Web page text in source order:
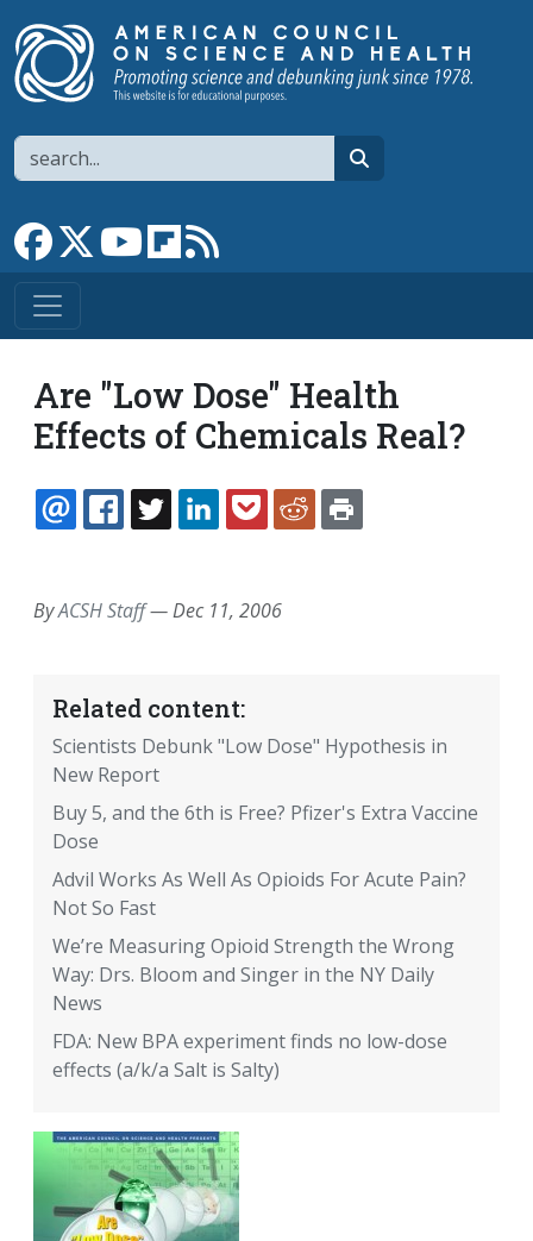
Search
Link to Facebook page
Link to XLink to YouTube channel
Link to flipboard
Are "Low Dose" Health
Effects of Chemicals Real?
EMAILFACEBOOK
TWITTERLINKEDINPOCKETREDDIT
ByACSH Staff—Dec 11, 2006
Related content:
Scientists Debunk "Low Dose" Hypothesis in
New Report
Buy 5, and the 6th is Free? Pfizer's Extra Vaccine
Dose
Advil Works As Well As Opioids For Acute Pain?
Not So Fast
We’re Measuring Opioid Strength the Wrong
Way: Drs. Bloom and Singer in the NY Daily
News
FDA: New BPA experiment finds no low-dose
effects (a/k/a Salt is Salty)